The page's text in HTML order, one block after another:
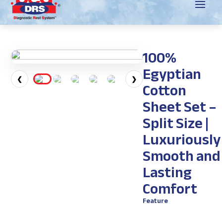
❮ ❯
100%
Egyptian
Cotton
Sheet Set –
Split Size |
Luxuriously
Smooth and
Lasting
Comfort
Feature